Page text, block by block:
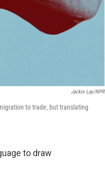
Jackie Lay/NPR
to trade, but translating
to draw